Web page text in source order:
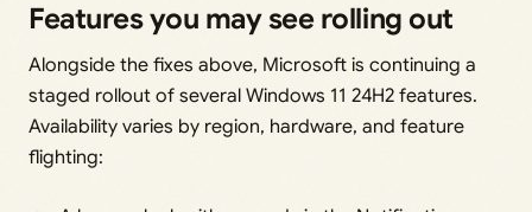
Features you may see rolling out
Alongside the fixes above, Microsoft is continuing a
staged rollout of several Windows 11 24H2 features.
Availability varies by region, hardware, and feature
flighting: